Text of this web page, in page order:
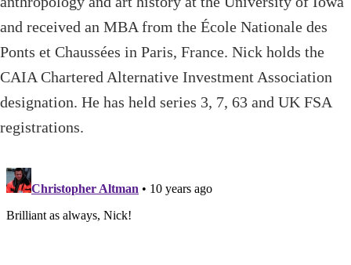
and received an MBA from the École Nationale des
Ponts et Chaussées in Paris, France. Nick holds the
CAIA Chartered Alternative Investment Association
designation. He has held series 3, 7, 63 and UK FSA
registrations.